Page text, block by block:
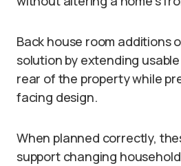
Back house room additions
solution by extending
rear of the property while
facing design.
When planned correctly,
support changing